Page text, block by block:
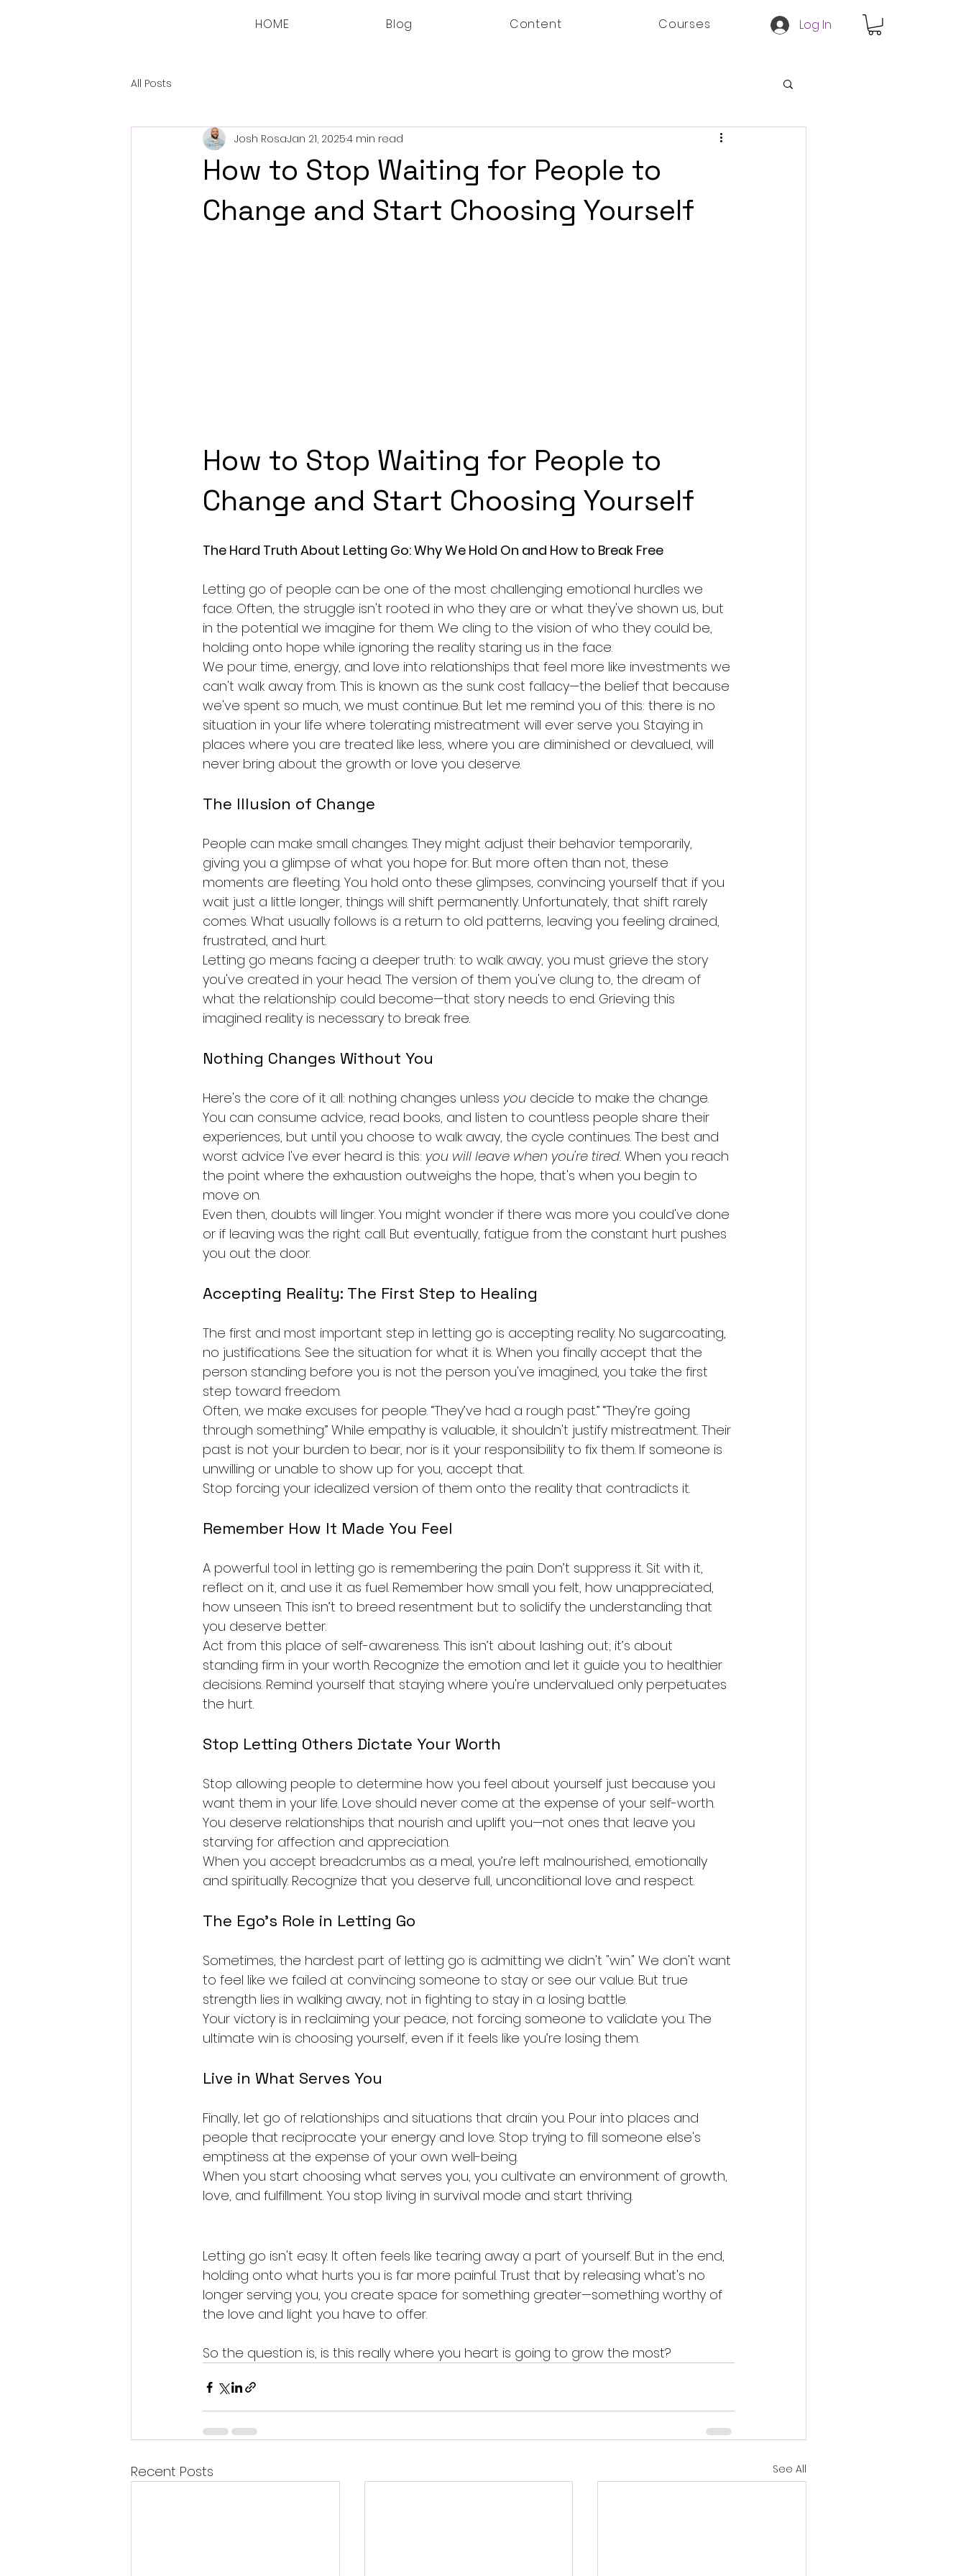
HOME Blog Content Courses Log In
All Posts
How to Stop Waiting for People to
Change and Start Choosing Yourself
Josh RosaJan 21, 20254 min read
How to Stop Waiting for People to
Change and Start Choosing Yourself
The Hard Truth About Letting Go: Why We Hold On and How to Break Free
Letting go of people can be one of the most challenging emotional hurdles we
face. Often, the struggle isn't rooted in who they are or what they've shown us, but
in the potential we imagine for them. We cling to the vision of who they could be,
holding onto hope while ignoring the reality staring us in the face.
We pour time, energy, and love into relationships that feel more like investments we
can't walk away from. This is known as the sunk cost fallacy—the belief that because
we've spent so much, we must continue. But let me remind you of this: there is no
situation in your life where tolerating mistreatment will ever serve you. Staying in
places where you are treated like less, where you are diminished or devalued, will
never bring about the growth or love you deserve.
The Illusion of Change
People can make small changes. They might adjust their behavior temporarily,
giving you a glimpse of what you hope for. But more often than not, these
moments are fleeting. You hold onto these glimpses, convincing yourself that if you
wait just a little longer, things will shift permanently. Unfortunately, that shift rarely
comes. What usually follows is a return to old patterns, leaving you feeling drained,
frustrated, and hurt.
Letting go means facing a deeper truth: to walk away, you must grieve the story
you've created in your head. The version of them you've clung to, the dream of
what the relationship could become—that story needs to end. Grieving this
imagined reality is necessary to break free.
Nothing Changes Without You
Here's the core of it all: nothing changes unless you decide to make the change.
You can consume advice, read books, and listen to countless people share their
experiences, but until you choose to walk away, the cycle continues. The best and
worst advice I've ever heard is this: you will leave when you're tired. When you reach
the point where the exhaustion outweighs the hope, that's when you begin to
move on.
Even then, doubts will linger. You might wonder if there was more you could've done
or if leaving was the right call. But eventually, fatigue from the constant hurt pushes
you out the door.
Accepting Reality: The First Step to Healing
The first and most important step in letting go is accepting reality. No sugarcoating,
no justifications. See the situation for what it is. When you finally accept that the
person standing before you is not the person you've imagined, you take the first
step toward freedom.
Often, we make excuses for people. “They’ve had a rough past.” “They’re going
through something.” While empathy is valuable, it shouldn't justify mistreatment. Their
past is not your burden to bear, nor is it your responsibility to fix them. If someone is
unwilling or unable to show up for you, accept that.
Stop forcing your idealized version of them onto the reality that contradicts it.
Remember How It Made You Feel
A powerful tool in letting go is remembering the pain. Don’t suppress it. Sit with it,
reflect on it, and use it as fuel. Remember how small you felt, how unappreciated,
how unseen. This isn’t to breed resentment but to solidify the understanding that
you deserve better.
Act from this place of self-awareness. This isn’t about lashing out; it’s about
standing firm in your worth. Recognize the emotion and let it guide you to healthier
decisions. Remind yourself that staying where you're undervalued only perpetuates
the hurt.
Stop Letting Others Dictate Your Worth
Stop allowing people to determine how you feel about yourself just because you
want them in your life. Love should never come at the expense of your self-worth.
You deserve relationships that nourish and uplift you—not ones that leave you
starving for affection and appreciation.
When you accept breadcrumbs as a meal, you’re left malnourished, emotionally
and spiritually. Recognize that you deserve full, unconditional love and respect.
The Ego's Role in Letting Go
Sometimes, the hardest part of letting go is admitting we didn't "win." We don't want
to feel like we failed at convincing someone to stay or see our value. But true
strength lies in walking away, not in fighting to stay in a losing battle.
Your victory is in reclaiming your peace, not forcing someone to validate you. The
ultimate win is choosing yourself, even if it feels like you’re losing them.
Live in What Serves You
Finally, let go of relationships and situations that drain you. Pour into places and
people that reciprocate your energy and love. Stop trying to fill someone else's
emptiness at the expense of your own well-being.
When you start choosing what serves you, you cultivate an environment of growth,
love, and fulfillment. You stop living in survival mode and start thriving.
Letting go isn't easy. It often feels like tearing away a part of yourself. But in the end,
holding onto what hurts you is far more painful. Trust that by releasing what's no
longer serving you, you create space for something greater—something worthy of
the love and light you have to offer.
So the question is, is this really where you heart is going to grow the most?
Recent Posts See All